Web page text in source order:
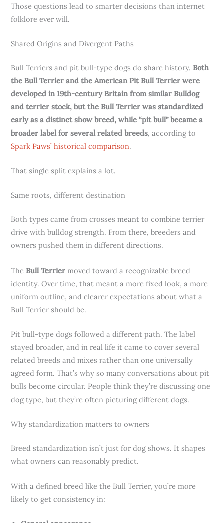
Those questions lead to smarter decisions than internet
folklore ever will.
Shared Origins and Divergent Paths
Bull Terriers and pit bull-type dogs do share history. Both
the Bull Terrier and the American Pit Bull Terrier were
developed in 19th-century Britain from similar Bulldog
and terrier stock, but the Bull Terrier was standardized
early as a distinct show breed, while “pit bull” became a
broader label for several related breeds, according to
Spark Paws’ historical comparison.
That single split explains a lot.
Same roots, different destination
Both types came from crosses meant to combine terrier
drive with bulldog strength. From there, breeders and
owners pushed them in different directions.
The Bull Terrier moved toward a recognizable breed
identity. Over time, that meant a more fixed look, a more
uniform outline, and clearer expectations about what a
Bull Terrier should be.
Pit bull-type dogs followed a different path. The label
stayed broader, and in real life it came to cover several
related breeds and mixes rather than one universally
agreed form. That’s why so many conversations about pit
bulls become circular. People think they’re discussing one
dog type, but they’re often picturing different dogs.
Why standardization matters to owners
Breed standardization isn’t just for dog shows. It shapes
what owners can reasonably predict.
With a defined breed like the Bull Terrier, you’re more
likely to get consistency in: